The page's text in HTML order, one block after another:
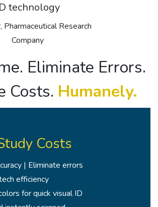
technology
Pharmaceutical Research
Company
Eliminate Errors.
Costs. Humanely.
Costs
| Eliminate errors
efficiency
for quick visual ID